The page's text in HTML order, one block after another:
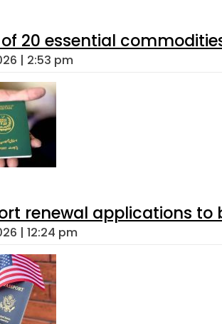
of 20 essential
| 2:53 pm
renewal applications to
| 12:24 pm